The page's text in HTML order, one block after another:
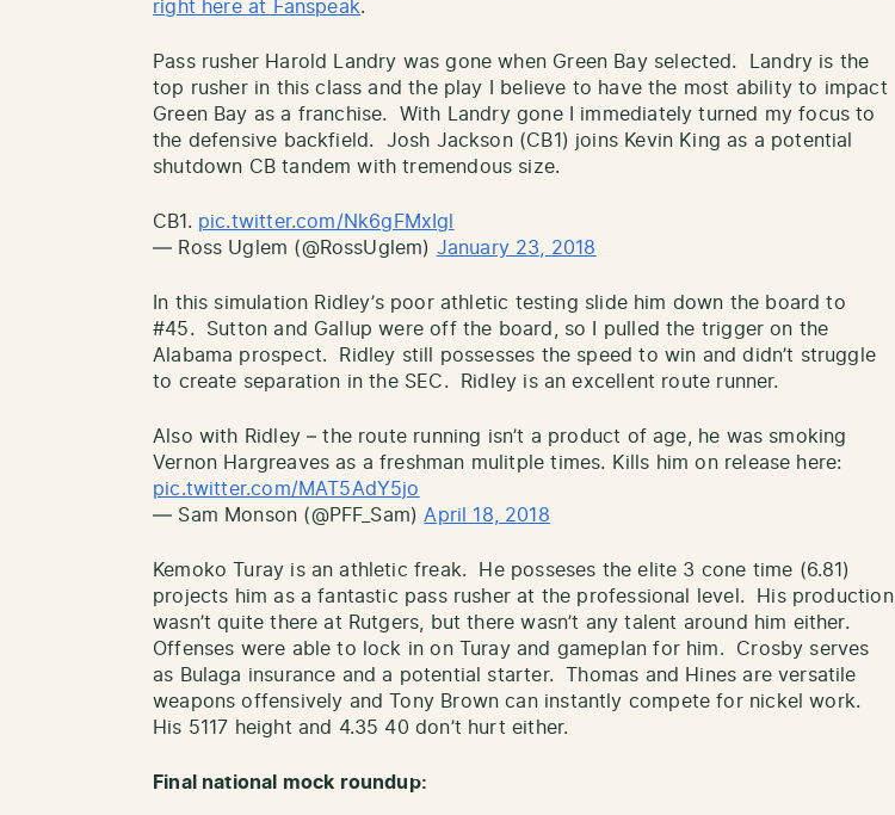
right here at Fanspeak.
Pass rusher Harold Landry was gone when Green Bay selected. Landry is the
top rusher in this class and the play I believe to have the most ability to impact
Green Bay as a franchise. With Landry gone I immediately turned my focus to
the defensive backfield. Josh Jackson (CB1) joins Kevin King as a potential
shutdown CB tandem with tremendous size.
CB1. pic.twitter.com/Nk6gFMxIgl
— Ross Uglem (@RossUglem) January 23, 2018
In this simulation Ridley’s poor athletic testing slide him down the board to
#45. Sutton and Gallup were off the board, so I pulled the trigger on the
Alabama prospect. Ridley still possesses the speed to win and didn’t struggle
to create separation in the SEC. Ridley is an excellent route runner.
Also with Ridley – the route running isn’t a product of age, he was smoking
Vernon Hargreaves as a freshman mulitple times. Kills him on release here:
pic.twitter.com/MAT5AdY5jo
— Sam Monson (@PFF_Sam) April 18, 2018
Kemoko Turay is an athletic freak. He posseses the elite 3 cone time (6.81)
projects him as a fantastic pass rusher at the professional level. His production
wasn’t quite there at Rutgers, but there wasn’t any talent around him either.
Offenses were able to lock in on Turay and gameplan for him. Crosby serves
as Bulaga insurance and a potential starter. Thomas and Hines are versatile
weapons offensively and Tony Brown can instantly compete for nickel work.
His 5117 height and 4.35 40 don’t hurt either.
Final national mock roundup: